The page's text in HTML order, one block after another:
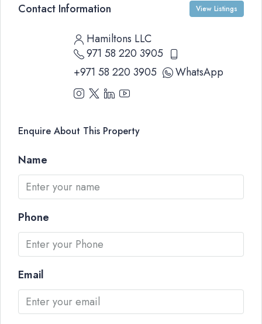
Contact Information View Listings
Hamiltons LLC
971 58 220 3905
+971 58 220 3905
WhatsApp
Enquire About This Property
Name
Phone
Email